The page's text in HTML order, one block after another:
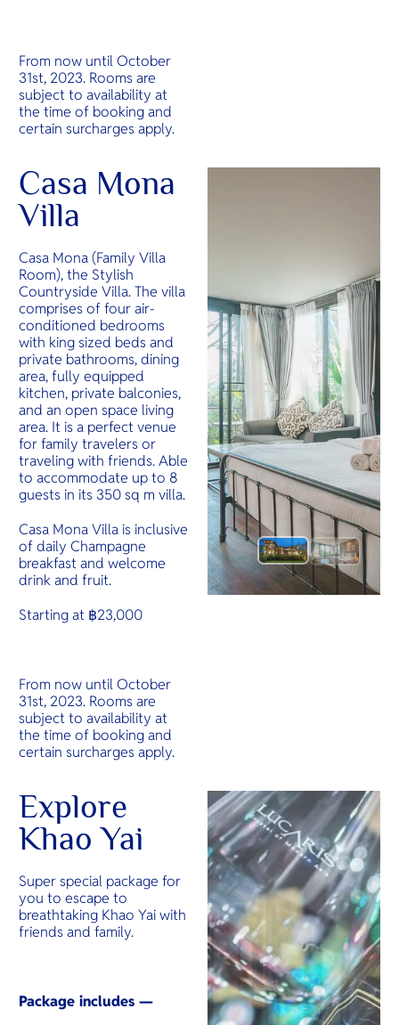
From now until October
31st, 2023. Rooms are
subject to availability at
the time of booking and
certain surcharges apply.
Casa Mona
Villa
Casa Mona (Family Villa
Room), the Stylish
Countryside Villa. The villa
comprises of four air-
conditioned bedrooms
with king sized beds and
private bathrooms, dining
area, fully equipped
kitchen, private balconies,
and an open space living
area. It is a perfect venue
for family travelers or
traveling with friends. Able
to accommodate up to 8
guests in its 350 sq m villa.
Casa Mona Villa is inclusive
of daily Champagne
breakfast and welcome
drink and fruit.
Starting at ฿23,000
From now until October
31st, 2023. Rooms are
subject to availability at
the time of booking and
certain surcharges apply.
Explore
Khao Yai
Super special package for
you to escape to
breathtaking Khao Yai with
friends and family.
Package includes —